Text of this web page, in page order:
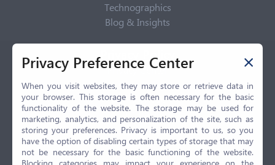
Technographics
Blog & Insights
Privacy Policy
Privacy Center
Privacy Policy
Terms of Use
CCPA
GDPR
LGPD
Contact Us
Privacy Preference Center
When you visit websites, they may store or retrieve data in
your browser. This storage is often necessary for the basic
functionality of the website. The storage may be used for
marketing, analytics, and personalization of the site, such as
storing your preferences. Privacy is important to us, so you
have the option of disabling certain types of storage that may
not be necessary for the basic functioning of the website.